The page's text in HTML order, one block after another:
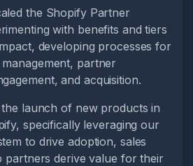
the Shopify Partner
with benefits and tiers
developing processes for
partner
and acquisition.
launch of new products in
specifically leveraging our
to drive adoption, sales
partners derive value for their